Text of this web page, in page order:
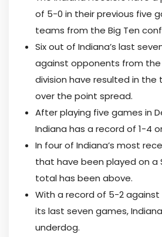
of 5-0 in their previous five
teams from the Big Ten
Six out of Indiana’s last
against opponents from the
division have resulted in the
over the point spread.
After playing five games in
Indiana has a record of 1-4
In four of Indiana’s most
that have been played on a
total has been above.
With a record of 5-2
its last seven games,
underdog.